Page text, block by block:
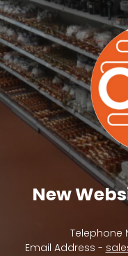
New
Telephone
Email Address -